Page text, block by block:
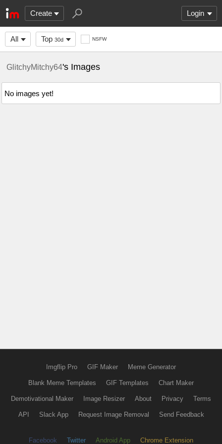
Create Login
All Top 30d NSFW
GlitchyMitchy64's Images
No images yet!
Imgflip Pro GIF Maker Meme Generator
Blank Meme Templates GIF Templates Chart Maker
Demotivational Maker Image Resizer About Privacy Terms
API Slack App Request Image Removal Send Feedback
Facebook Twitter Android App Chrome Extension